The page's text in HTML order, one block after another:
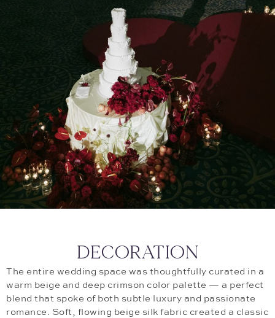
DECORATION
The entire wedding space was thoughtfully curated in a
warm beige and deep crimson color palette — a perfect
blend that spoke of both subtle luxury and passionate
romance. Soft, flowing beige silk fabric created a classic